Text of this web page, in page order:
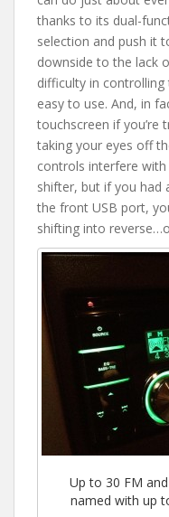
thanks to its dual-
selection and push it
downside to the lack
difficulty in
easy to use. And, in
touchscreen if
taking your eyes off
controls interfere with
shifter, but if you had
the front USB port,
shifting into
Up to 30 FM
named with up